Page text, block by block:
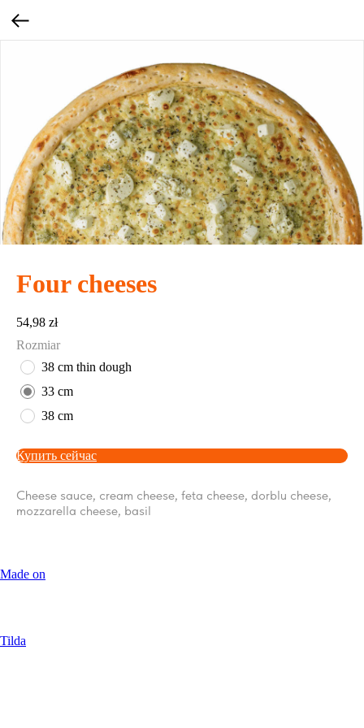
Four cheeses
54,98 zł
Rozmiar
38 cm thin dough
33 cm
38 cm
Купить сейчас
Cheese sauce, cream cheese, feta cheese, dorblu cheese,
mozzarella cheese, basil
Made on
Tilda